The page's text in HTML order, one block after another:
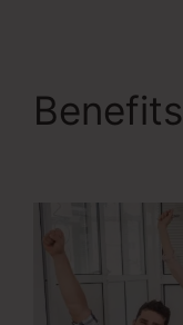
Benefits